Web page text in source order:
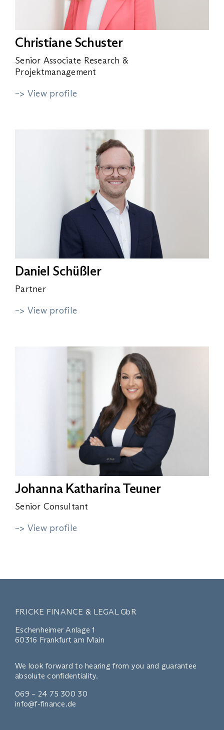
Christiane Schuster
Senior Associate Research &
Projektmanagement
–> View profile
Daniel Schüßler
Partner
–> View profile
Johanna Katharina Teuner
Senior Consultant
–> View profile
FRICKE FINANCE & LEGAL GbR
Eschenheimer Anlage 1
60316 Frankfurt am Main
We look forward to hearing from you and guarantee
absolute confidentiality.
069 – 24 75 300 30
info@f-finance.de